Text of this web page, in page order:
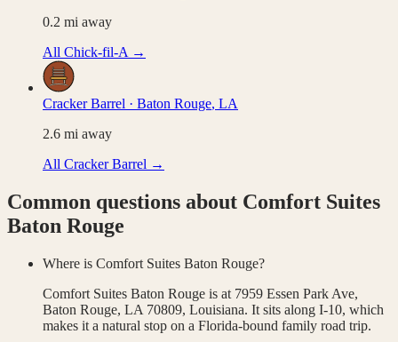
0.2 mi away
All Chick-fil-A →
Cracker Barrel · Baton Rouge, LA
2.6 mi away
All Cracker Barrel →
Common questions about Comfort Suites
Baton Rouge
Where is Comfort Suites Baton Rouge?
Comfort Suites Baton Rouge is at 7959 Essen Park Ave,
Baton Rouge, LA 70809, Louisiana. It sits along I-10, which
makes it a natural stop on a Florida-bound family road trip.